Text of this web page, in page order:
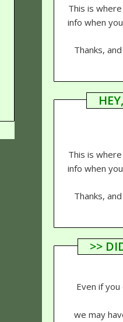
This is
info when
Thanks,
This is
info when
Thanks,
>>
Even if
we may